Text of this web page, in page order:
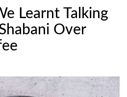
Learnt Talking
Over